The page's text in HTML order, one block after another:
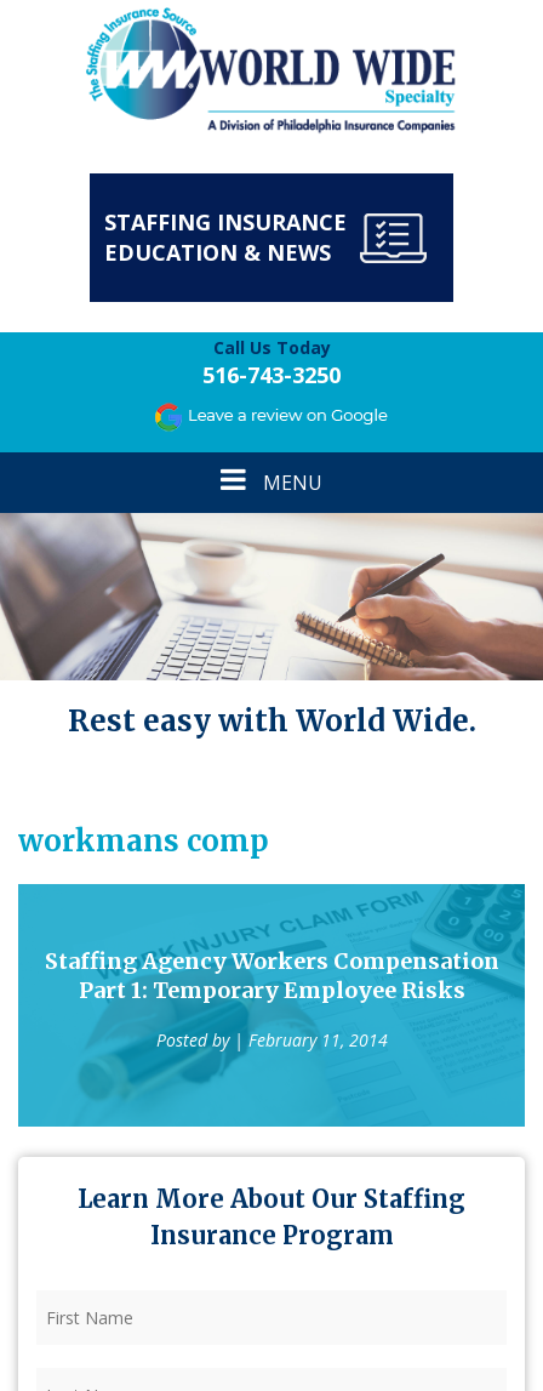
STAFFING INSURANCE
EDUCATION & NEWS
Call Us Today
516-743-3250
Toggle
navigation
MENU
Rest easy with World Wide.
workmans comp
Staffing Agency Workers Compensation
Part 1: Temporary Employee Risks
Posted by | February 11, 2014
Learn More About Our Staffing
Insurance Program
Name (Required)